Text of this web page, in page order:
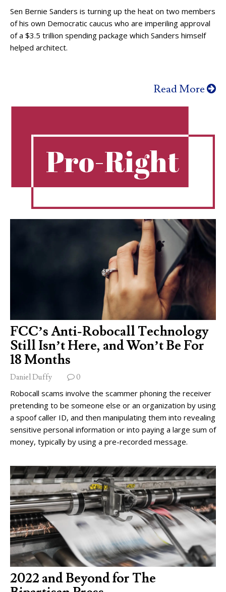
Sen Bernie Sanders is turning up the heat on two members
of his own Democratic caucus who are imperiling approval
of a $3.5 trillion spending package which Sanders himself
helped architect.
Read More
Pro-Right
FCC’s Anti-Robocall Technology
Still Isn’t Here, and Won’t Be For
18 Months
Daniel Duffy 0
Robocall scams involve the scammer phoning the receiver
pretending to be someone else or an organization by using
a spoof caller ID, and then manipulating them into revealing
sensitive personal information or into paying a large sum of
money, typically by using a pre-recorded message.
2022 and Beyond for The